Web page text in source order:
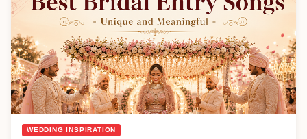
WEDDING INSPIRATION